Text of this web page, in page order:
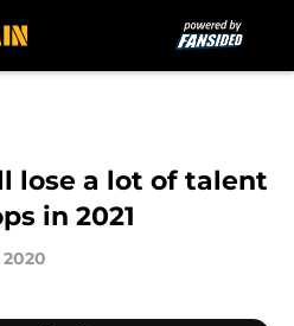
lose a lot of talent
in 2021
2020